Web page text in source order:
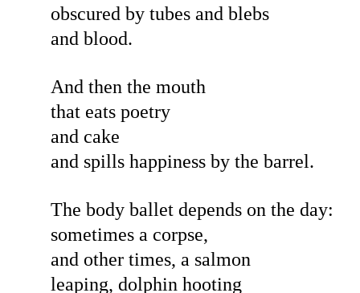
obscured by tubes and blebs
and blood.
And then the mouth
that eats poetry
and cake
and spills happiness by the barrel.
The body ballet depends on the day:
sometimes a corpse,
and other times, a salmon
leaping, dolphin hooting